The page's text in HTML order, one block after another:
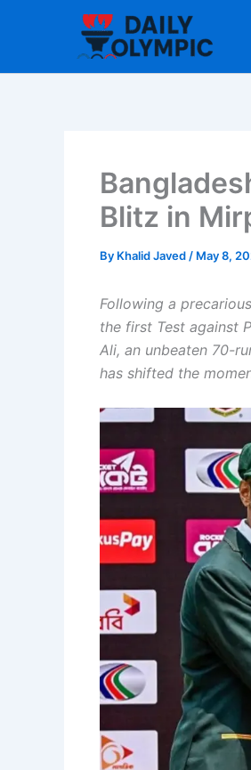
Blitz in
By Khalid Javed / May 8,
Following a
the first Test against
Ali, an unbeaten 70-
has shifted the